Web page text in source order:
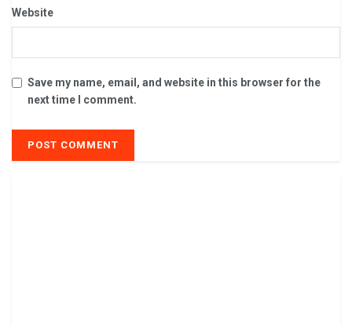
Website
Save my name, email, and website in this browser for the
next time I comment.